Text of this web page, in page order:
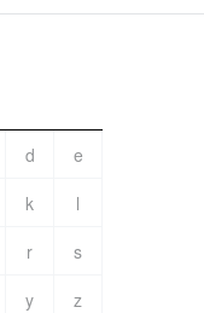
d
e
k
l
r
s
y
z